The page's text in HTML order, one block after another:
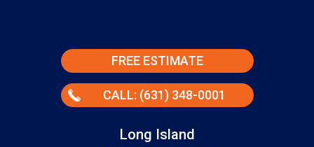
FREE ESTIMATE
CALL: (631) 348-0001
Long Island